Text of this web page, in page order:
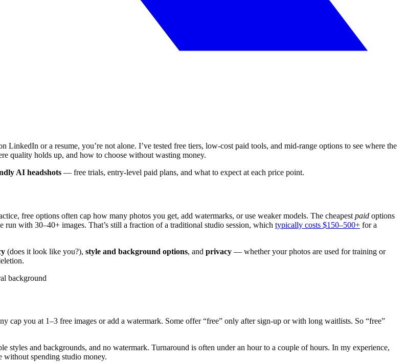
or a resume, you’re not alone. I’ve tested free tiers, low-cost paid tools, and mid-range options to see where the
quality holds up, and how to choose without wasting money.
AI headshots — free trials, entry-level paid plans, and what to expect at each price point.
free options often cap how many photos you get, add watermarks, or use weaker models. The cheapest paid options
run with 30–40+ images. That’s still a fraction of a traditional studio session, which typically costs $150–500+ for a
(does it look like you?), style and background options, and privacy — whether your photos are used for training or
background
cap you at 1–3 free images or add a watermark. Some offer “free” only after sign-up or with long waitlists. So “free”
styles and backgrounds, and no watermark. Turnaround is often under an hour to a couple of hours. In my experience,
without spending studio money.